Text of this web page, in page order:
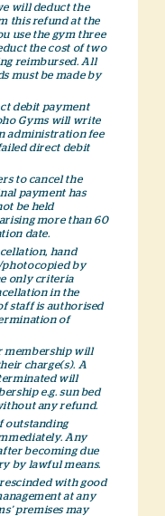
will deduct the
this refund at the
use the gym three
the cost of two
reimbursed. All
must be made by
debit payment
Gyms will write
administration fee
direct debit
to cancel the
payment has
be held
more than 60
date.
hand
by
only criteria
in the
staff is authorised
of
membership will
charge(s). A
will
e.g. sun bed
any refund.
outstanding
Any
becoming due
by lawful means.
with good
at any
premises may